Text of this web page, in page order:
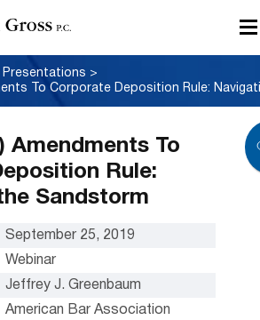
Presentations >
Amendments To
Rule:
Sandstorm
September 25, 2019
Webinar
Jeffrey J. Greenbaum
American Bar Association